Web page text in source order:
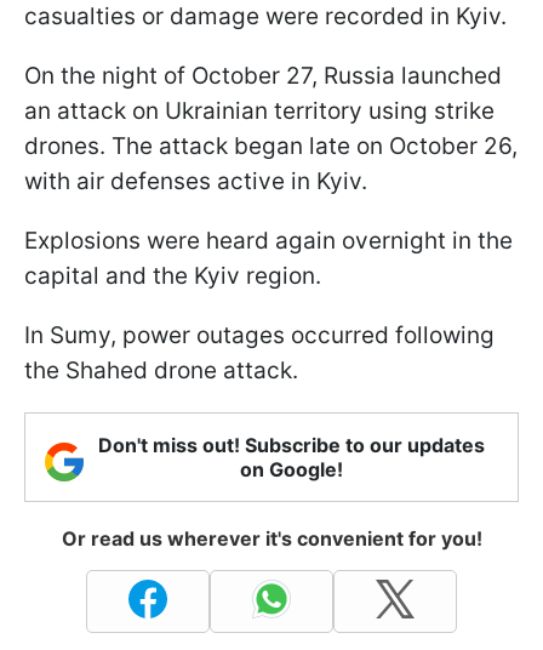
casualties or damage were recorded in Kyiv.
On the night of October 27, Russia launched
an attack on Ukrainian territory using strike
drones. The attack began late on October 26,
with air defenses active in Kyiv.
Explosions were heard again overnight in the
capital and the Kyiv region.
In Sumy, power outages occurred following
the Shahed drone attack.
Don't miss out! Subscribe to our updates
on Google!
Or read us wherever it's convenient for you!